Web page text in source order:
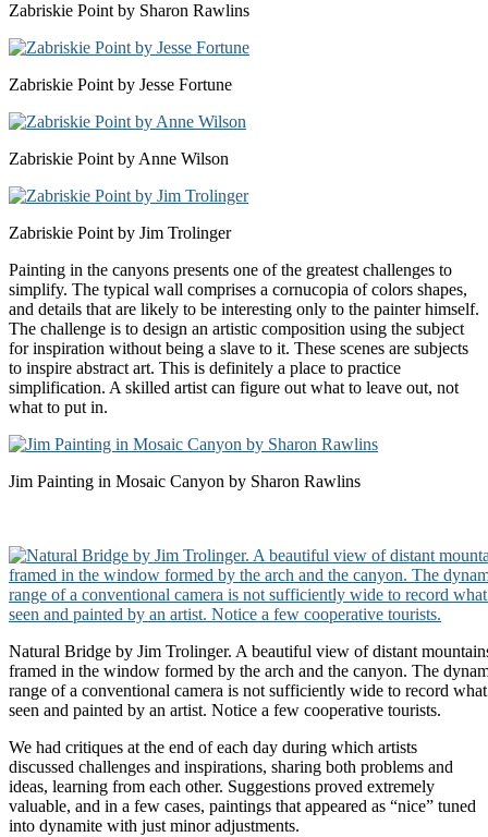
Zabriskie Point by Sharon Rawlins
Zabriskie Point by Jesse Fortune
Zabriskie Point by Anne Wilson
Zabriskie Point by Jim Trolinger
Painting in the canyons presents one of the greatest challenges to
simplify. The typical wall comprises a cornucopia of colors shapes,
and details that are likely to be interesting only to the painter himself.
The challenge is to design an artistic composition using the subject
for inspiration without being a slave to it. These scenes are subjects
to inspire abstract art. This is definitely a place to practice
simplification. A skilled artist can figure out what to leave out, not
what to put in.
Jim Painting in Mosaic Canyon by Sharon Rawlins
Natural Bridge by Jim Trolinger. A beautiful view of distant
framed in the window formed by the arch and the canyon. The
range of a conventional camera is not sufficiently wide to record
seen and painted by an artist. Notice a few cooperative tourists.
We had critiques at the end of each day during which artists
discussed challenges and inspirations, sharing both problems and
ideas, learning from each other. Suggestions proved extremely
valuable, and in a few cases, paintings that appeared as “nice” tuned
into dynamite with just minor adjustments.